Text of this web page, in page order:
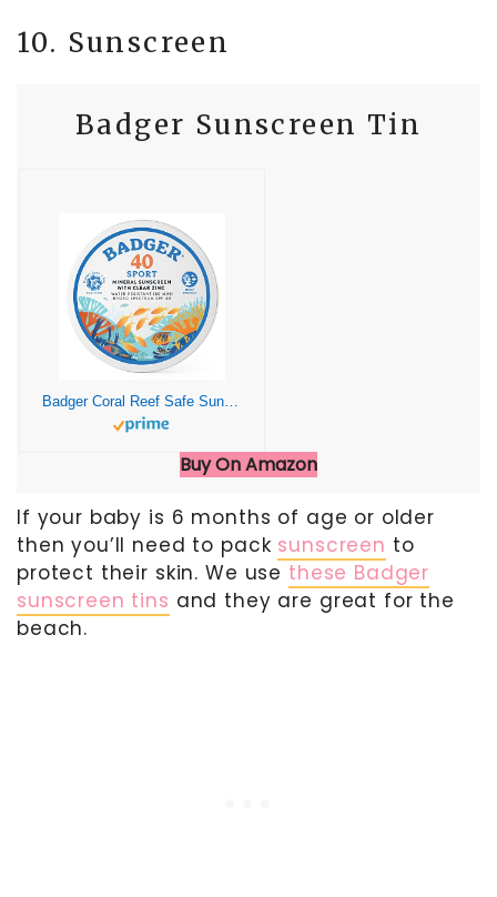
10. Sunscreen
Badger Sunscreen Tin
Buy On Amazon
If your baby is 6 months of age or older
then you’ll need to pack sunscreen to
protect their skin. We use these Badger
sunscreen tins and they are great for the
beach.